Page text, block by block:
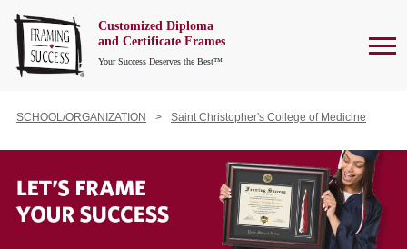
Customized Diploma
and Certificate Frames
Your Success Deserves the Best™
SCHOOL/ORGANIZATION Saint Christopher's College of Medicine